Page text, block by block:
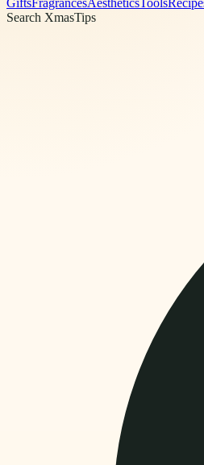
GiftsFragrancesAestheticsTools
Search XmasTips